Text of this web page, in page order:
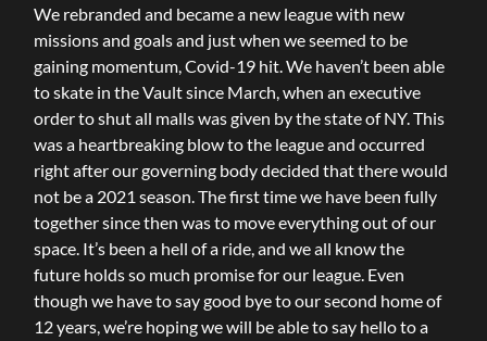
We rebranded and became a new league with new
missions and goals and just when we seemed to be
gaining momentum, Covid-19 hit. We haven’t been able
to skate in the Vault since March, when an executive
order to shut all malls was given by the state of NY. This
was a heartbreaking blow to the league and occurred
right after our governing body decided that there would
not be a 2021 season. The first time we have been fully
together since then was to move everything out of our
space. It’s been a hell of a ride, and we all know the
future holds so much promise for our league. Even
though we have to say good bye to our second home of
12 years, we’re hoping we will be able to say hello to a